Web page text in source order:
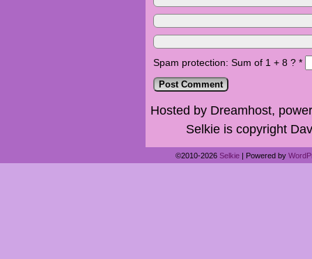
Spam protection: Sum of 1 + 8 ? *
Hosted by Dreamhost,
Selkie is copyright
©2010-2026 Selkie | Powered by